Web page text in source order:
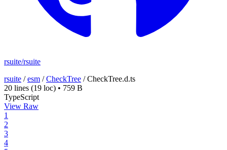
rsuite/rsuite
rsuite /esm /CheckTree /CheckTree.d.ts
20 lines (19 loc) • 759 B
TypeScript
View Raw
1
2
3
4